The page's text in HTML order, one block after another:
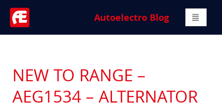
Autoelectro Blog
NEW TO RANGE –
AEG1534 – ALTERNATOR